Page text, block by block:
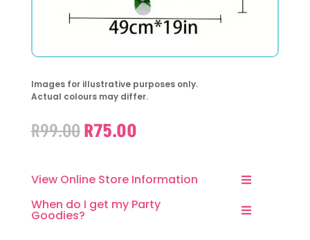
Images for illustrative purposes only.
Actual colours may differ.
R99.00Original
R99.00.
R75.00Current
R75.00.
View Online Store Information
When do I get my Party
Goodies?